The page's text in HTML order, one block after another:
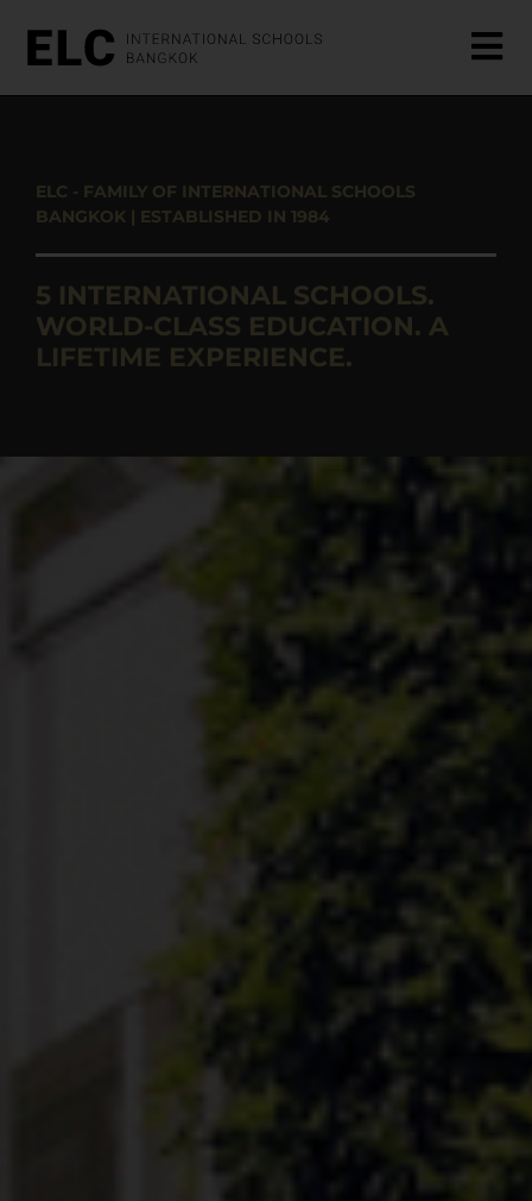
ELC - FAMILY OF INTERNATIONAL SCHOOLS
BANGKOK | ESTABLISHED IN 1984
5 INTERNATIONAL SCHOOLS.
WORLD-CLASS EDUCATION. A
LIFETIME EXPERIENCE.